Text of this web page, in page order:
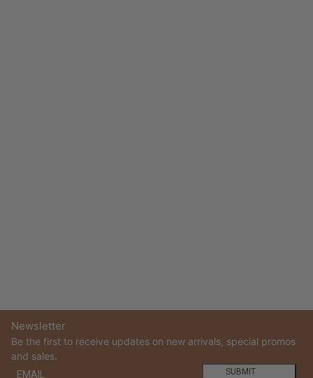
Newsletter
Be the first to receive updates on new arrivals, special promos
and sales.
Email SUBMIT
This site is protected by hCaptcha and the hCaptcha